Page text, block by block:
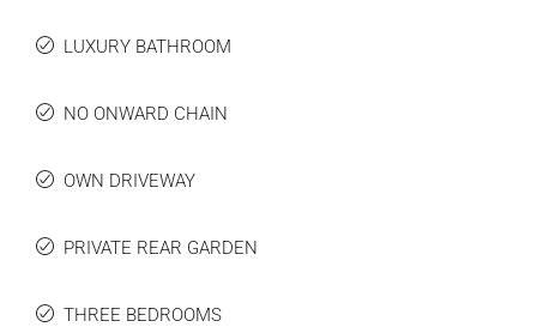
LUXURY BATHROOM
NO ONWARD CHAIN
OWN DRIVEWAY
PRIVATE REAR GARDEN
THREE BEDROOMS